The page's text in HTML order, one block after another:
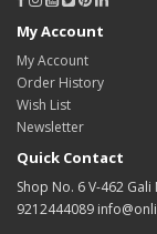
My Account
My Account
Order History
Wish List
Newsletter
Quick Contact
Shop No. 6 V-462
9212444089